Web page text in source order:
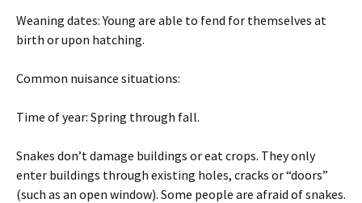
Weaning dates: Young are able to fend for themselves at
birth or upon hatching.
Common nuisance situations:
Time of year: Spring through fall.
Snakes don’t damage buildings or eat crops. They only
enter buildings through existing holes, cracks or “doors”
(such as an open window). Some people are afraid of snakes.